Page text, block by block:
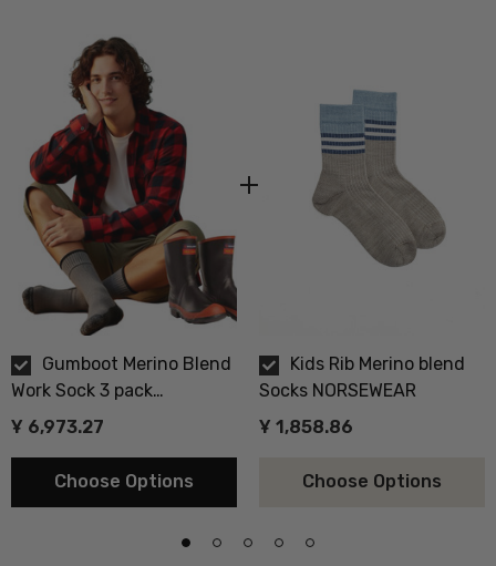
Gumboot Merino Blend
Work Sock 3 pack
NORSEWEAR
Ұ 6,973.27
Choose Options
Kids Rib Merino blend
Socks NORSEWEAR
Ұ 1,858.86
Choose Options